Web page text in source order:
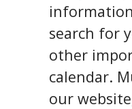
search for
other
calendar.
our